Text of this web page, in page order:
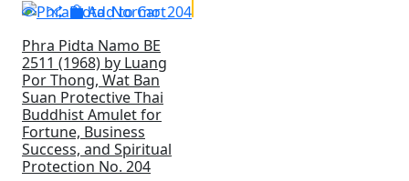
Add to Cart
Phra Pidta Namo BE
2511 (1968) by Luang
Por Thong, Wat Ban
Suan Protective Thai
Buddhist Amulet for
Fortune, Business
Success, and Spiritual
Protection No. 204